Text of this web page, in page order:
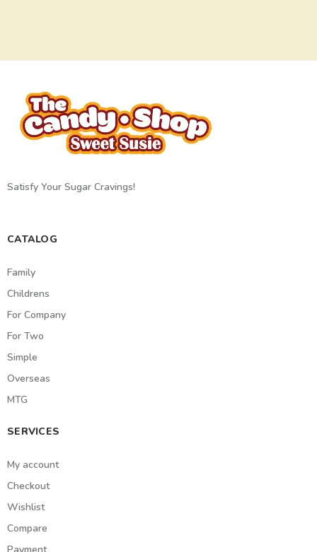
Satisfy Your Sugar Cravings!
CATALOG
Family
Childrens
For Company
For Two
Simple
Overseas
MTG
SERVICES
My account
Checkout
Wishlist
Compare